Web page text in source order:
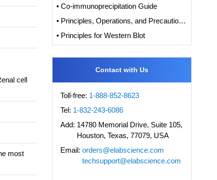
cell
most
• Co-immunoprecipitation Guide
• Principles, Operations, and Precautions of IHC
• Principles for Western Blot
Contact with Us
Toll-free: 1-888-852-8623
Tel: 1-832-243-6086
Add: 14780 Memorial Drive, Suite 105,
Houston, Texas, 77079, USA
Email: orders@elabscience.com
techsupport@elabscience.com